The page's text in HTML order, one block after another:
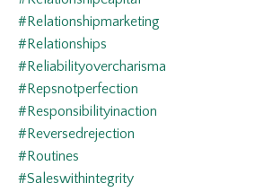
#relationshipmarketing
#relationships
#reliabilityovercharisma
#repsnotperfection
#responsibilityinaction
#reversedrejection
#routines
#saleswithintegrity